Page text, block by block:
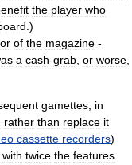
the player who
.)
of the magazine -
a cash-grab or worse
gamettes in
rather than replace it
cassette recorders)
with twice the features